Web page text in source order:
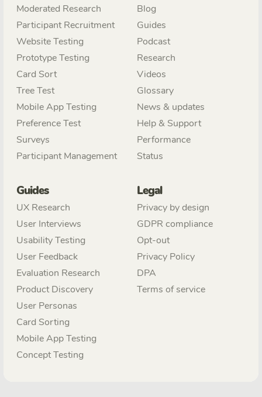
Moderated Research
Participant Recruitment
Website Testing
Prototype Testing
Card Sort
Tree Test
Mobile App Testing
Preference Test
Surveys
Participant Management
Blog
Guides
Podcast
Research
Videos
Glossary
News & updates
Help & Support
Performance
Status
Guides
UX Research
User Interviews
Usability Testing
User Feedback
Evaluation Research
Product Discovery
User Personas
Card Sorting
Mobile App Testing
Concept Testing
Legal
Privacy by design
GDPR compliance
Opt-out
Privacy Policy
DPA
Terms of service